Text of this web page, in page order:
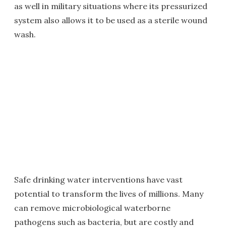
as well in military situations where its pressurized
system also allows it to be used as a sterile wound
wash.
Safe drinking water interventions have vast
potential to transform the lives of millions. Many
can remove microbiological waterborne
pathogens such as bacteria, but are costly and